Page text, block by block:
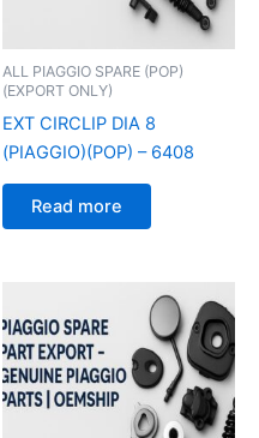
ALL PIAGGIO SPARE (POP)
(EXPORT ONLY)
EXT CIRCLIP DIA 8
(PIAGGIO)(POP) – 6408
Read more